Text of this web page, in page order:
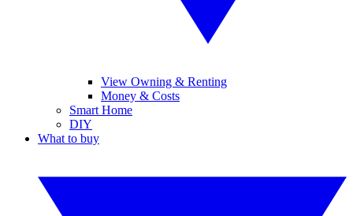
View Owning & Renting
Money & Costs
Smart Home
DIY
What to buy